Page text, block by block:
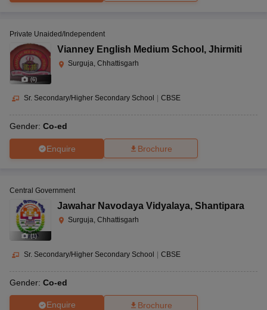
(6)
Private Unaided/Independent
Vianney English Medium School , Jhirmiti
Surguja, Chhattisgarh
Sr. Secondary/Higher Secondary School CBSE
Gender: Co-ed
Enquire Brochure
(1)
Central Government
Jawahar Navodaya Vidyalaya, Shantipara
Surguja, Chhattisgarh
Sr. Secondary/Higher Secondary School CBSE
Gender: Co-ed
Enquire Brochure